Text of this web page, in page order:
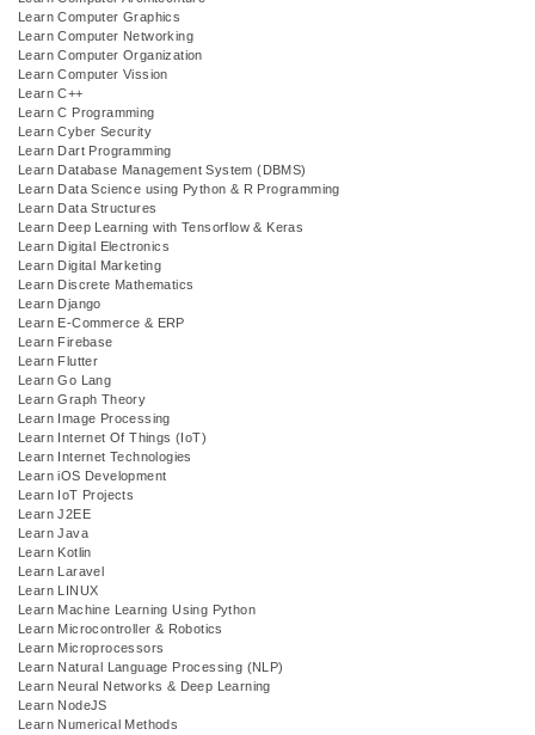
Learn Computer Graphics
Learn Computer Networking
Learn Computer Organization
Learn Computer Vission
Learn C++
Learn C Programming
Learn Cyber Security
Learn Dart Programming
Learn Database Management System (DBMS)
Learn Data Science using Python & R Programming
Learn Data Structures
Learn Deep Learning with Tensorflow & Keras
Learn Digital Electronics
Learn Digital Marketing
Learn Discrete Mathematics
Learn Django
Learn E-Commerce & ERP
Learn Firebase
Learn Flutter
Learn Go Lang
Learn Graph Theory
Learn Image Processing
Learn Internet Of Things (IoT)
Learn Internet Technologies
Learn iOS Development
Learn IoT Projects
Learn J2EE
Learn Java
Learn Kotlin
Learn Laravel
Learn LINUX
Learn Machine Learning Using Python
Learn Microcontroller & Robotics
Learn Microprocessors
Learn Natural Language Processing (NLP)
Learn Neural Networks & Deep Learning
Learn NodeJS
Learn Numerical Methods